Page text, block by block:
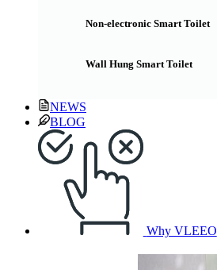
Non-electronic Smart Toilet
Wall Hung Smart Toilet
NEWS
BLOG
Why VLEEO